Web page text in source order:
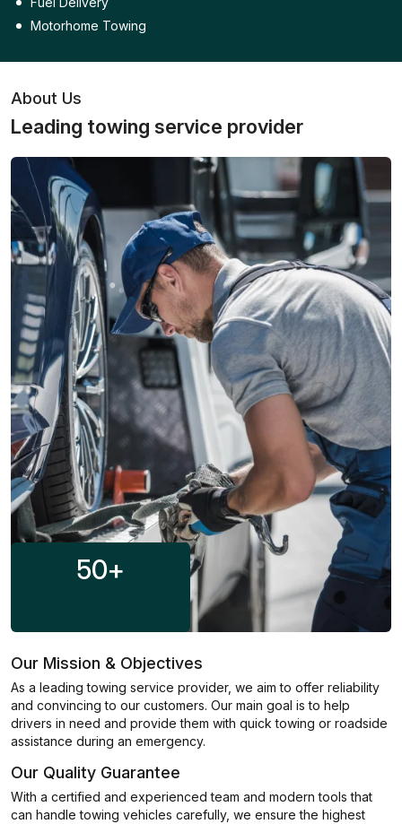
Motorhome Towing
About Us
Leading towing service provider
50+
Our Mission & Objectives
As a leading towing service provider, we aim to offer reliability
and convincing to our customers. Our main goal is to help
drivers in need and provide them with quick towing or roadside
assistance during an emergency.
Our Quality Guarantee
With a certified and experienced team and modern tools that
can handle towing vehicles carefully, we ensure the highest